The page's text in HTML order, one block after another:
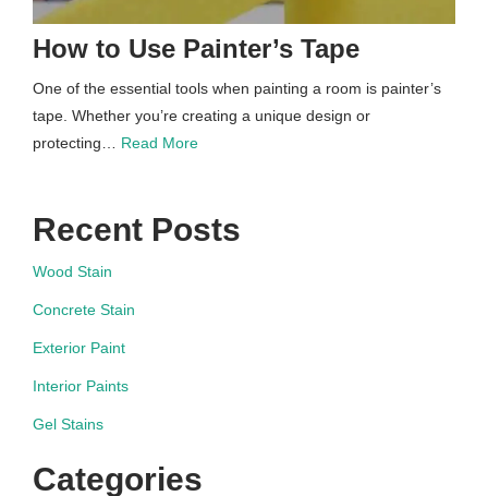
How to Use Painter’s Tape
One of the essential tools when painting a room is painter’s
tape. Whether you’re creating a unique design or
protecting… Read More
Recent Posts
Wood Stain
Concrete Stain
Exterior Paint
Interior Paints
Gel Stains
Categories